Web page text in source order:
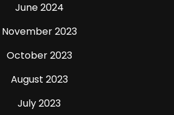
June 2024
November 2023
October 2023
August 2023
July 2023